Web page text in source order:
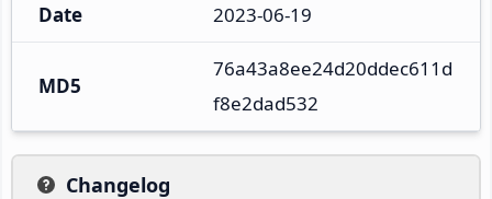
Date 2023-06-19
MD5
76a43a8ee24d20ddec611d
f8e2dad532
Changelog